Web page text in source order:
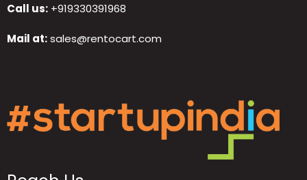
Call us: +919330391968
Mail at:sales@rentocart.com